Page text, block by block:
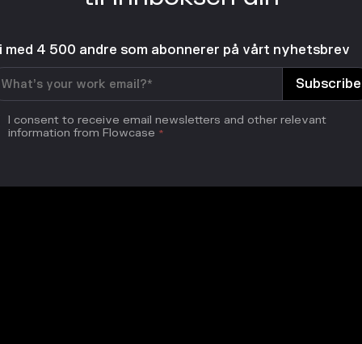
med 4 500 andre som abonnerer på vårt nyhetsbrev
I consent to receive email newsletters and other relevant
information from Flowcase *